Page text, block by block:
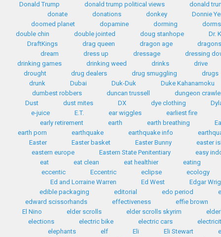
Donald Trump
donald trump political views
donald
donate
donations donkey
Donnie
doomed planet
dopamine dorming
dorms
double chin
double jointed doug stanhope
Dr.
DraftKings
drag queen dragon age
dream
dress up dressage
dressing
drinking games
drinking weed drinks
drive
drought
drug dealers drug smuggling
drugs
drunk
Dubai Duk-Duk
Duke Kahanamoku
dumbest robbers
duncan trussell
dungeon
Dust
dust mites DX dye clothing
e-juice
E.T. ear wiggles
earliest fire
early retirement
earth earth breathing
earth porn
earthquake earthquake info
Easter
Easter basket Easter Bunny
easter
eastern europe
Eastern State Penitentiary
easy
eat
eat clean eat healthier
eating
eccentic
Eccentric eclipse
ecology
Ed and Lorraine Warren
Ed West
Edgar
edible packaging
editorial edo period
edward scissorhands
effectiveness
effie brown
El Nino
elder scrolls elder scrolls skyrim
elections
electric bike electric cars
elephants
elf Eli Eli Stewart